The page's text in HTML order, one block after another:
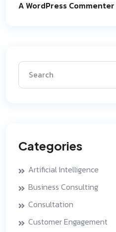
A WordPress Commenter
Categories
Artificial Intelligence
Business Consulting
Consultation
Customer Engagement